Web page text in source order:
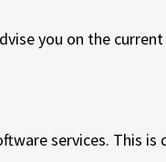
you on the
services. This is